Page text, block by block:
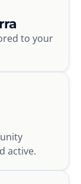
to your
active.